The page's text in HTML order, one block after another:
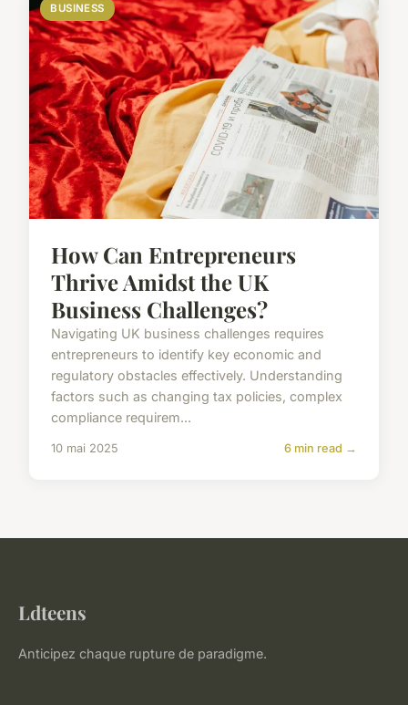
BUSINESS
How Can Entrepreneurs
Thrive Amidst the UK
Business Challenges?
Navigating UK business challenges requires
entrepreneurs to identify key economic and
regulatory obstacles effectively. Understanding
factors such as changing tax policies, complex
compliance requirem...
10 mai 2025 6 min read →
Ldteens
Anticipez chaque rupture de paradigme.